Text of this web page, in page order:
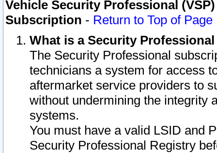
Vehicle Security Professional
Subscription - Return to Top of Page
What is a Security
The Security Professional
technicians a system for access
aftermarket service providers to
without undermining the integrity
systems.
You must have a valid LSID and
Security Professional Registry